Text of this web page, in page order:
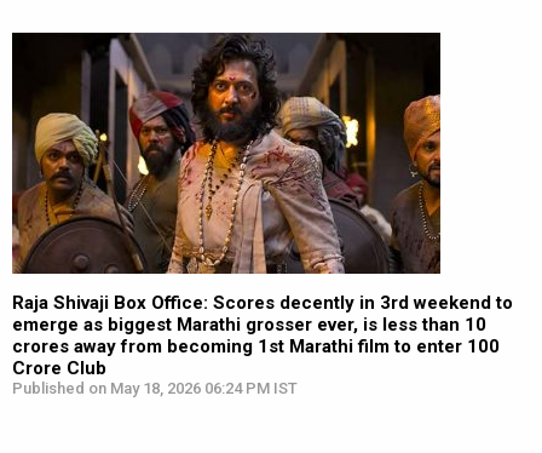
Raja Shivaji Box Office: Scores decently in 3rd weekend to
emerge as biggest Marathi grosser ever, is less than 10
crores away from becoming 1st Marathi film to enter 100
Crore Club
Published on May 18, 2026 06:24 PM IST